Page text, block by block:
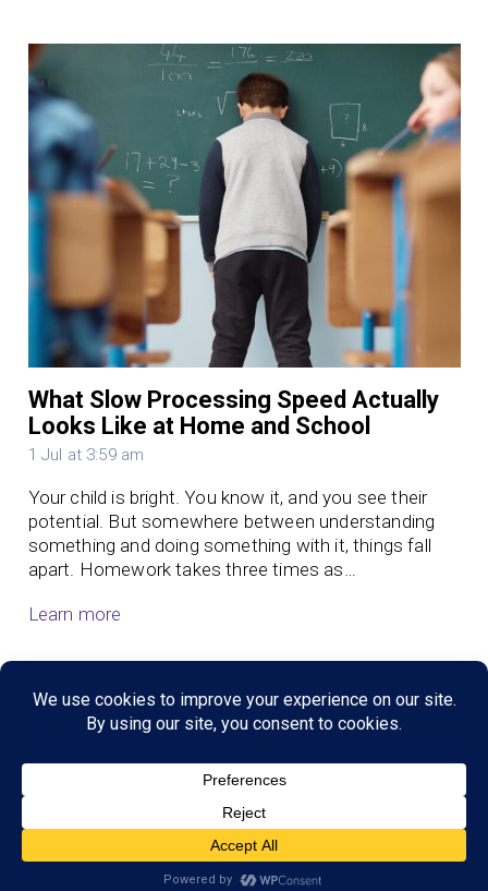
What Slow Processing Speed Actually
Looks Like at Home and School
1 Jul at 3:59 am
Your child is bright. You know it, and you see their
potential. But somewhere between understanding
something and doing something with it, things fall
apart. Homework takes three times as…
Learn more